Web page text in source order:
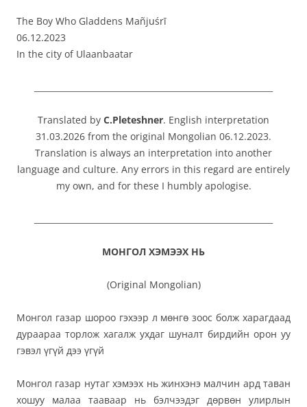
The Boy Who Gladdens Mañjuśrī
06.12.2023
In the city of Ulaanbaatar
Translated by C.Pleteshner. English interpretation
31.03.2026 from the original Mongolian 06.12.2023.
Translation is always an interpretation into another
language and culture. Any errors in this regard are entirely
my own, and for these I humbly apologise.
МОНГОЛ ХЭМЭЭХ НЬ
(Original Mongolian)
Монгол газар шороо гэхээр л мөнгө зоос болж харагдаад
дураараа торлож хагалж ухдаг шуналт бирдийн орон уу
гэвэл үгүй дээ үгүй
Монгол газар нутаг хэмээх нь жинхэнэ малчин ард таван
хошуу малаа тааваар нь бэлчээдэг дөрвөн улирлын